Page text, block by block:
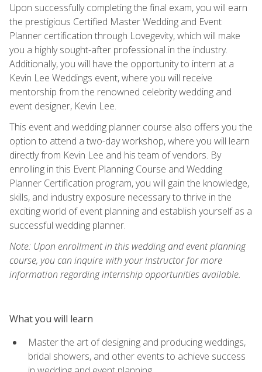
Upon successfully completing the final exam, you will earn
the prestigious Certified Master Wedding and Event
Planner certification through Lovegevity, which will make
you a highly sought-after professional in the industry.
Additionally, you will have the opportunity to intern at a
Kevin Lee Weddings event, where you will receive
mentorship from the renowned celebrity wedding and
event designer, Kevin Lee.
This event and wedding planner course also offers you the
option to attend a two-day workshop, where you will learn
directly from Kevin Lee and his team of vendors. By
enrolling in this Event Planning Course and Wedding
Planner Certification program, you will gain the knowledge,
skills, and industry exposure necessary to thrive in the
exciting world of event planning and establish yourself as a
successful wedding planner.
Note: Upon enrollment in this wedding and event planning
course, you can inquire with your instructor for more
information regarding internship opportunities available.
What you will learn
Master the art of designing and producing weddings,
bridal showers, and other events to achieve success